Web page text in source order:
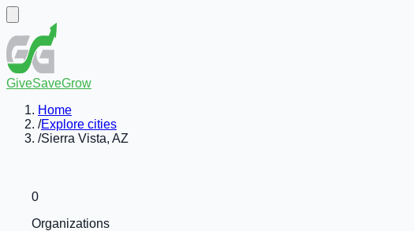
GiveSaveGrow
Home
/Explore cities
/Sierra Vista, AZ
0
Organizations